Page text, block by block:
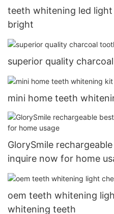
teeth whitening led
bright
superior quality
mini home teeth
GlorySmile
inquire now for home
oem teeth whitening
whitening teeth